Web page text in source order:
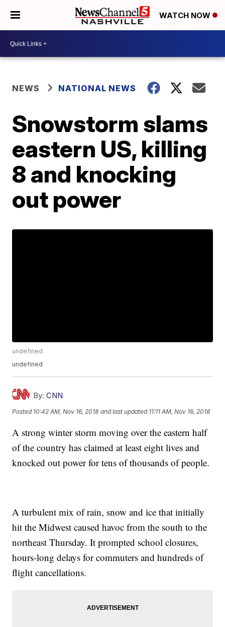
WATCH NOW
NEWS NATIONAL NEWS
Snowstorm slams
eastern US, killing
8 and knocking
out power
undefined
undefined
By: CNN
Posted 10:42 AM, Nov 16, 2018 and last updated 11:11 AM, Nov 16, 2018
A strong winter storm moving over the eastern half
of the country has claimed at least eight lives and
knocked out power for tens of thousands of people.
A turbulent mix of rain, snow and ice that initially
hit the Midwest caused havoc from the south to the
northeast Thursday. It prompted school closures,
hours-long delays for commuters and hundreds of
flight cancellations.